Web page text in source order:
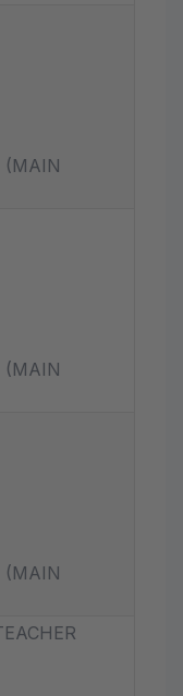
(MAIN
(MAIN
(MAIN